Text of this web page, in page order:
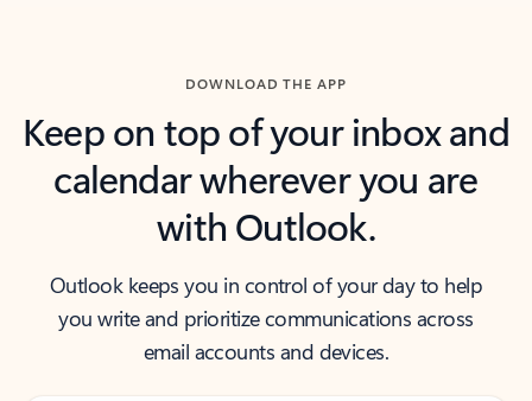
DOWNLOAD THE APP
Keep on top of your inbox and
calendar wherever you are
with Outlook.
Outlook keeps you in control of your day to help
you write and prioritize communications across
email accounts and devices.